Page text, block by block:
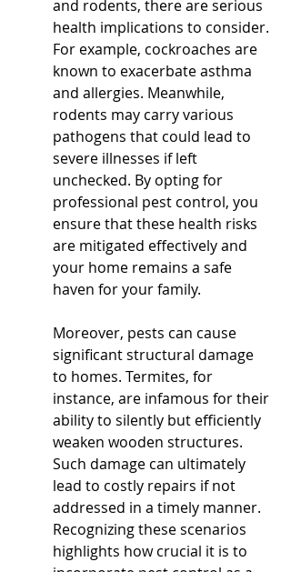
and rodents, there are serious
health implications to consider.
For example, cockroaches are
known to exacerbate asthma
and allergies. Meanwhile,
rodents may carry various
pathogens that could lead to
severe illnesses if left
unchecked. By opting for
professional pest control, you
ensure that these health risks
are mitigated effectively and
your home remains a safe
haven for your family.
Moreover, pests can cause
significant structural damage
to homes. Termites, for
instance, are infamous for their
ability to silently but efficiently
weaken wooden structures.
Such damage can ultimately
lead to costly repairs if not
addressed in a timely manner.
Recognizing these scenarios
highlights how crucial it is to